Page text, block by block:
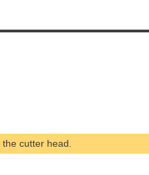
cutter head.